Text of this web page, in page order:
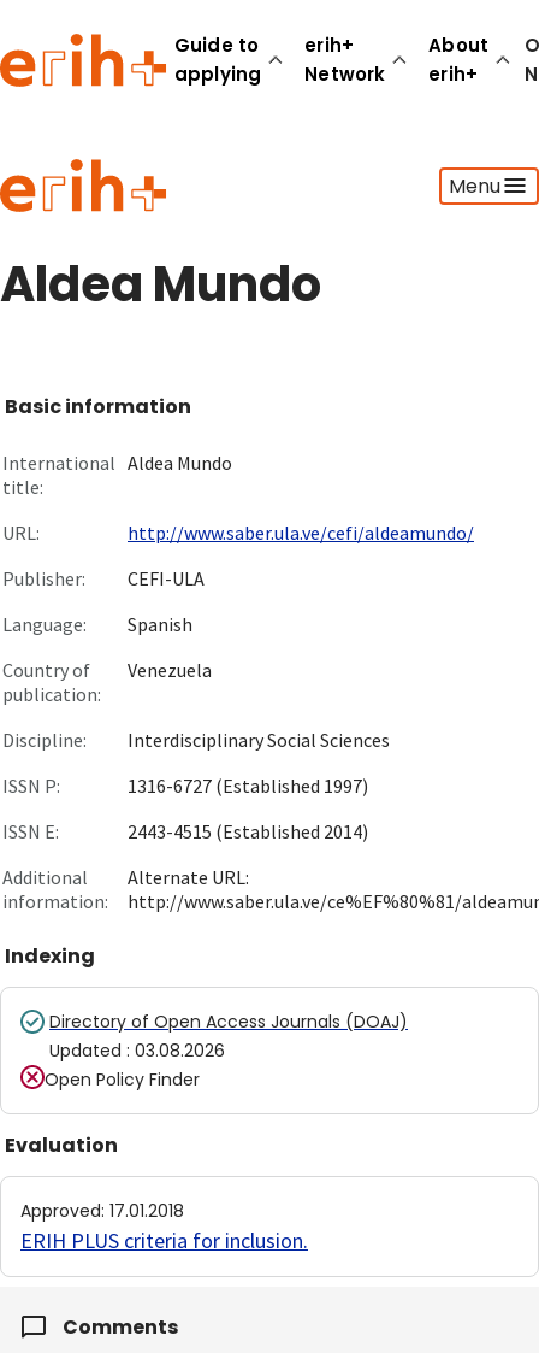
Guide to
applying
erih+
Network
About
erih+
Menu
Guide to applying
erih+ Network
About erih+
Aldea Mundo
Basic information
International
title:
Aldea Mundo
URL:
http://www.saber.ula.ve/cefi/aldeamundo/
Publisher:
CEFI-ULA
Language:
Spanish
Country of
publication:
Venezuela
Discipline:
Interdisciplinary Social Sciences
ISSN P:
1316-6727 (Established 1997)
ISSN E:
2443-4515 (Established 2014)
Additional
information:
Alternate URL:
http://www.saber.ula.ve/ce%EF%80%81/
Indexing
Directory of Open Access Journals (DOAJ)
Updated : 03.08.2026
Open Policy Finder
Evaluation
Approved: 17.01.2018
ERIH PLUS criteria for inclusion.
Comments